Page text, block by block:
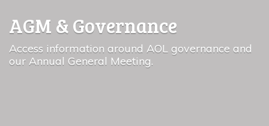
AGM & Governance
Access information around AOL governance and
our Annual General Meeting.